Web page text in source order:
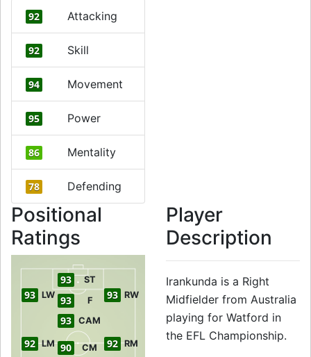
92 Attacking
92 Skill
94 Movement
95 Power
86 Mentality
78 Defending
Positional
Ratings
92 LM 90 CM 92 RM
93 CAM
93 LW 93 F 93 RW
93 ST
Player
Description
Irankunda is a Right
Midfielder from Australia
playing for Watford in
the EFL Championship.